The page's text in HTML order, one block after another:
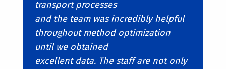
transport processes
and the team was incredibly helpful
throughout method optimization
until we obtained
excellent data. The staff are not only